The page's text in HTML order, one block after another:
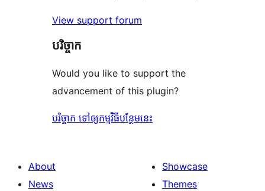
View support forum
បរិច្ចាក
Would you like to support the
advancement of this plugin?
បរិច្ចាក ទៅឲ្យកម្មវិធីបន្ថែមនេះ
About
News
Showcase
Themes